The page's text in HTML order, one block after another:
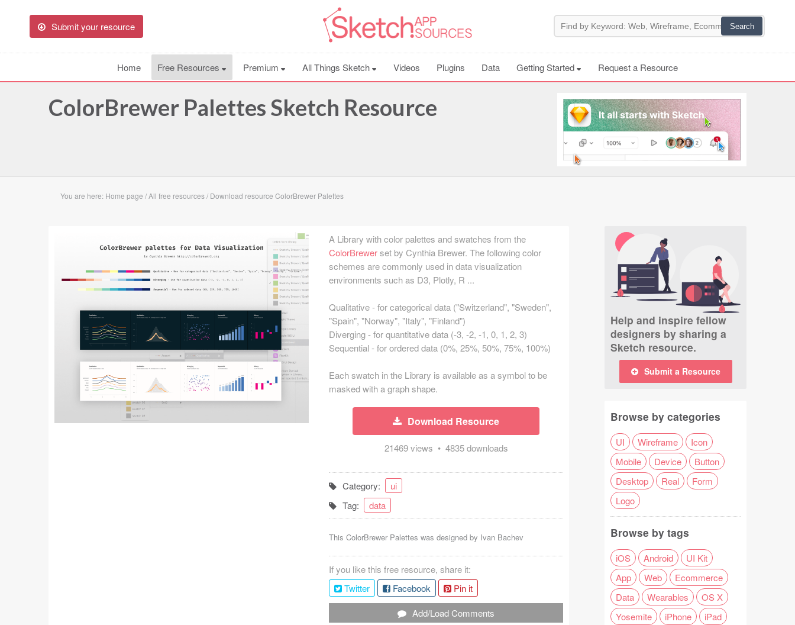
Submit your resource
Home Free Resources Premium All Things Sketch Videos Plugins Data Getting Started Request a Resource
ColorBrewer Palettes Sketch Resource
You are here: Home page /All free resources/ Download resource ColorBrewer Palettes
A Library with color palettes and swatches from the
ColorBrewerset by Cynthia Brewer. The following color
schemes are commonly used in data visualization
environments such as D3, Plotly, R ...
Qualitative - for categorical data ("Switzerland", "Sweden",
"Spain", "Norway", "Italy", "Finland")
Diverging - for quantitative data (-3, -2, -1, 0, 1, 2, 3)
Sequential - for ordered data (0%, 25%, 50%, 75%, 100%)
Each swatch in the Library is available as a symbol to be
masked with a graph shape.
Download Resource
21469 views • 4835 downloads
Category:
ui
Tag:
data
This ColorBrewer Palettes was designed by Ivan Bachev
If you like this free resource, share it:
Twitter
Facebook
Pin it
Add/Load Comments
Help and inspire fellow
designers by sharing a
Sketch resource.
Submit a Resource
Browse by categories
UI Wireframe
Icon
Mobile
Device
Button
Desktop
Real
Form
Logo
Browse by tags
iOS Android
UI Kit
App
Web
Ecommerce
Data
Wearables
OS X
Yosemite
iPhone
iPad